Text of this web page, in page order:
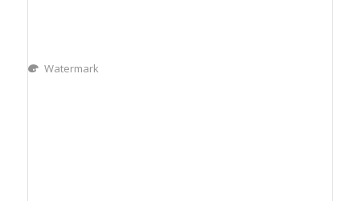
Watermark